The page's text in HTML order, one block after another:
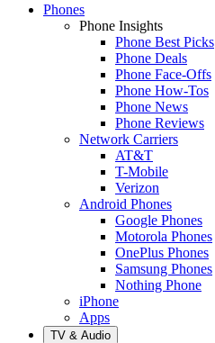
Phones
Phone Insights
Phone Best Picks
Phone Deals
Phone Face-Offs
Phone How-Tos
Phone News
Phone Reviews
Network Carriers
AT&T
T-Mobile
Verizon
Android Phones
Google Phones
Motorola Phones
OnePlus Phones
Samsung Phones
Nothing Phone
iPhone
Apps
TV & Audio